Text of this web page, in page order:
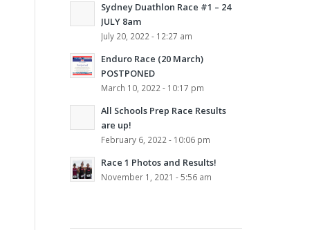
Sydney Duathlon Race #1 – 24
JULY 8am
July 20, 2022 - 12:27 am
Enduro Race (20 March)
POSTPONED
March 10, 2022 - 10:17 pm
All Schools Prep Race Results
are up!
February 6, 2022 - 10:06 pm
Race 1 Photos and Results!
November 1, 2021 - 5:56 am